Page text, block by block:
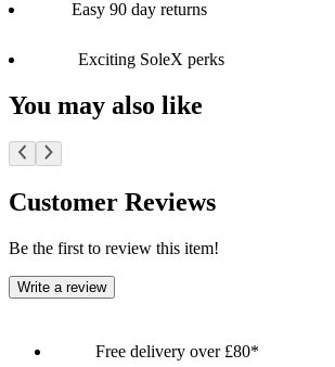
Easy 90 day returns
Exciting SoleX perks
You may also like
Customer Reviews
Be the first to review this item!
Write a review
Free delivery over £80*